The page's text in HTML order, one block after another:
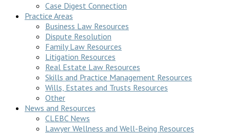
Case Digest Connection
Practice Areas
Business Law Resources
Dispute Resolution
Family Law Resources
Litigation Resources
Real Estate Law Resources
Skills and Practice Management Resources
Wills, Estates and Trusts Resources
Other
News and Resources
CLEBC News
Lawyer Wellness and Well-Being Resources